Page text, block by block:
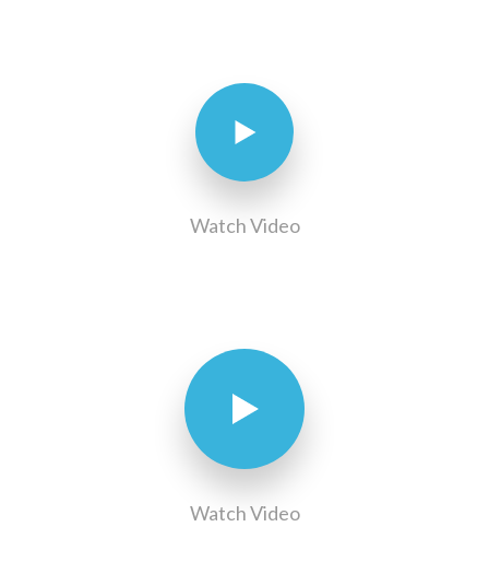
Watch Video
Watch Video